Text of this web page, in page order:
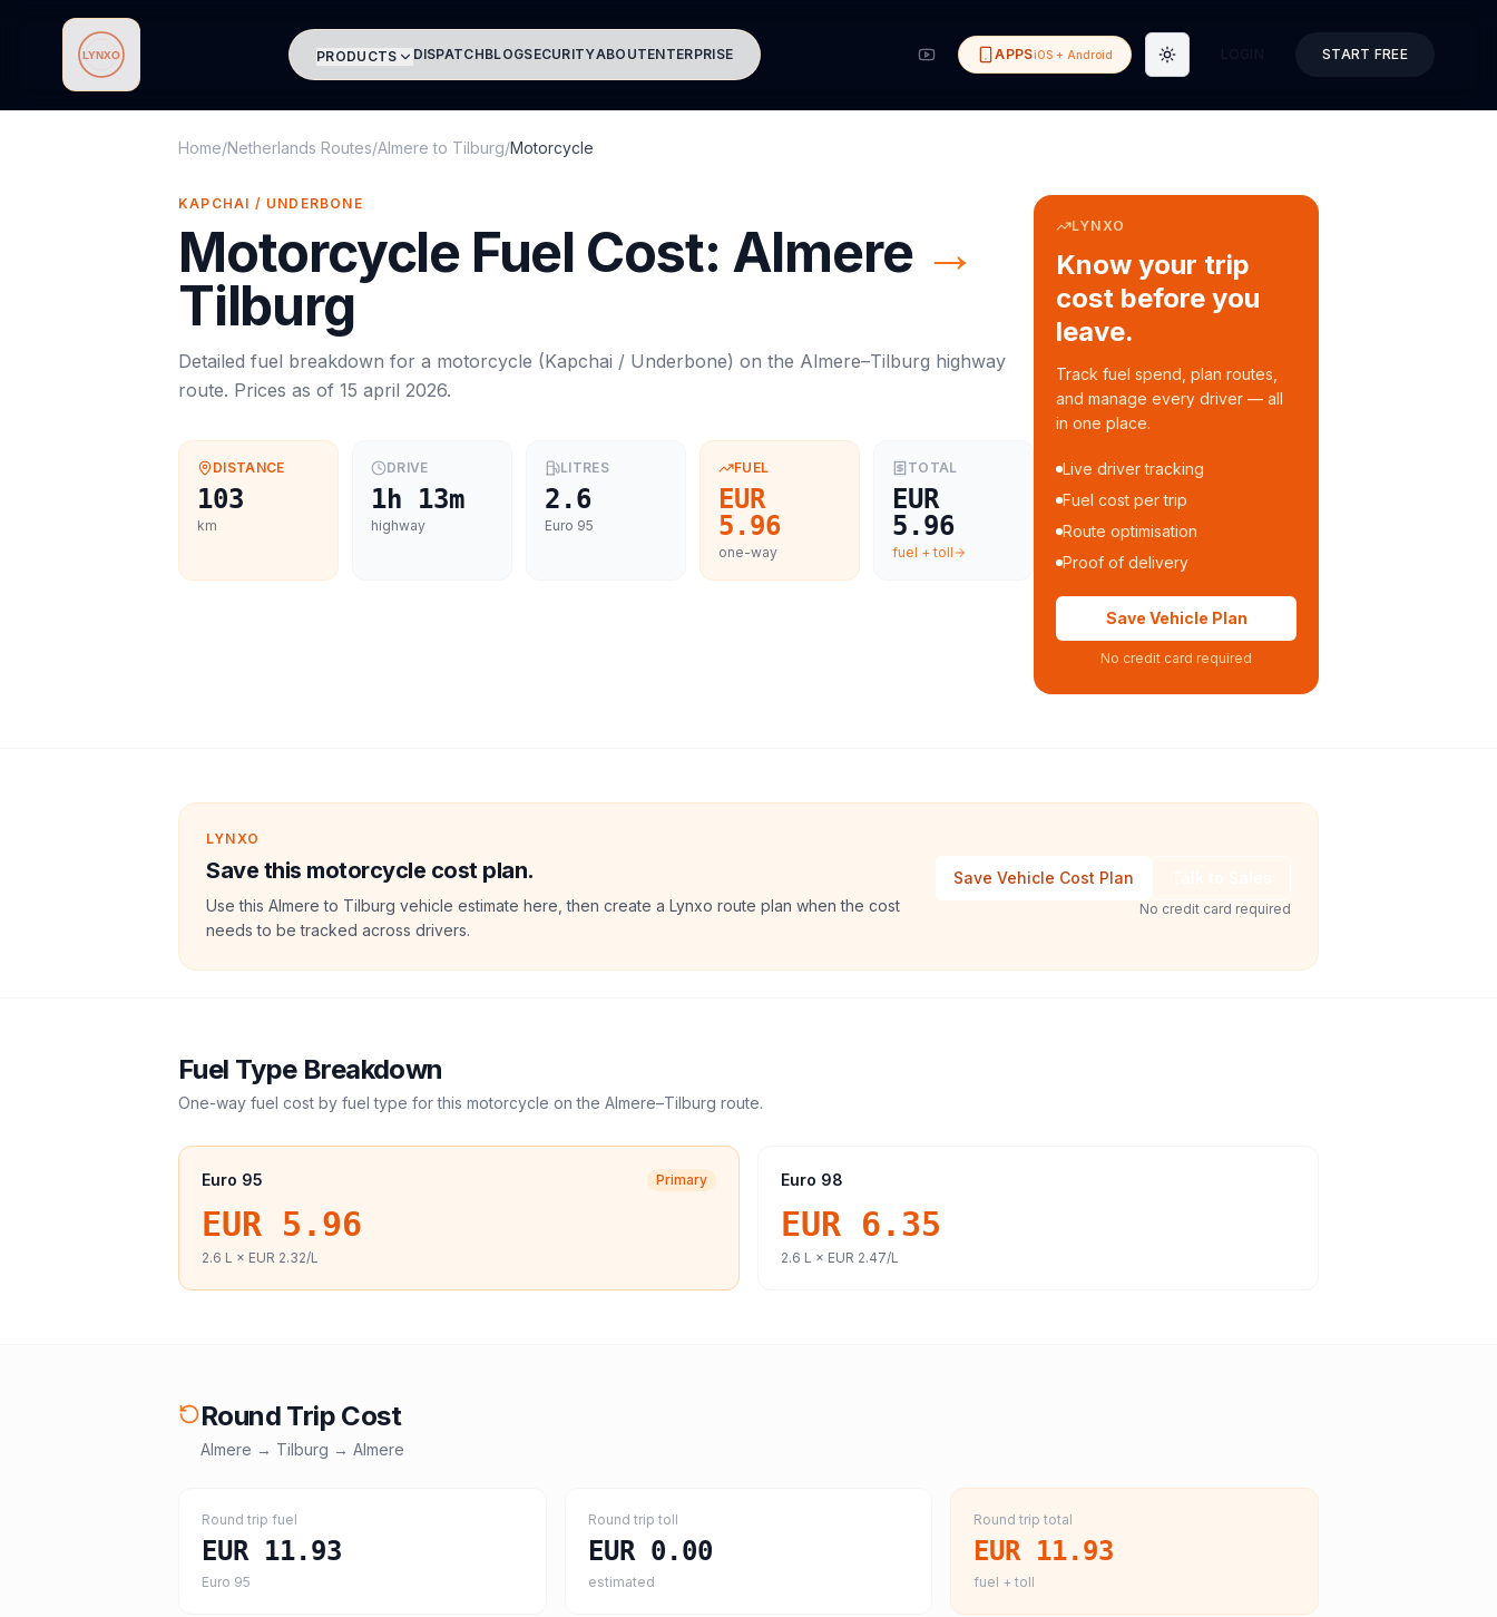
Lynxo PRODUCTS DISPATCHBLOGSECURITYABOUTENTERPRISE APPSiOS + Android Toggle theme START FREE
Home/Netherlands Routes/Almere to Tilburg/Motorcycle
KAPCHAI / UNDERBONE
Motorcycle Fuel Cost: Almere →
Tilburg
Detailed fuel breakdown for a motorcycle (Kapchai / Underbone) on the Almere–Tilburg highway
route. Prices as of 15 april 2026.
DISTANCE
103
km
DRIVE
1h 13m
highway
LITRES
2.6
Euro 95
FUEL
EUR
5.96
one-way
TOTAL
EUR
5.96
fuel + toll
LYNXO
Know your trip
cost before you
leave.
Track fuel spend, plan routes,
and manage every driver — all
in one place.
Live driver tracking
Fuel cost per trip
Route optimisation
Proof of delivery
Save Vehicle Plan
No credit card required
LYNXO
Save this motorcycle cost plan.
Use this Almere to Tilburg vehicle estimate here, then create a Lynxo route plan when the cost
needs to be tracked across drivers.
Save Vehicle Cost Plan
No credit card required
Fuel Type Breakdown
One-way fuel cost by fuel type for this motorcycle on the Almere–Tilburg route.
Euro 95 Primary
EUR 5.96
2.6 L × EUR 2.32/L
Euro 98
EUR 6.35
2.6 L × EUR 2.47/L
Round Trip Cost
Almere → Tilburg → Almere
Round trip fuel
EUR 11.93
Euro 95
Round trip toll
EUR 0.00
estimated
Round trip total
EUR 11.93
fuel + toll